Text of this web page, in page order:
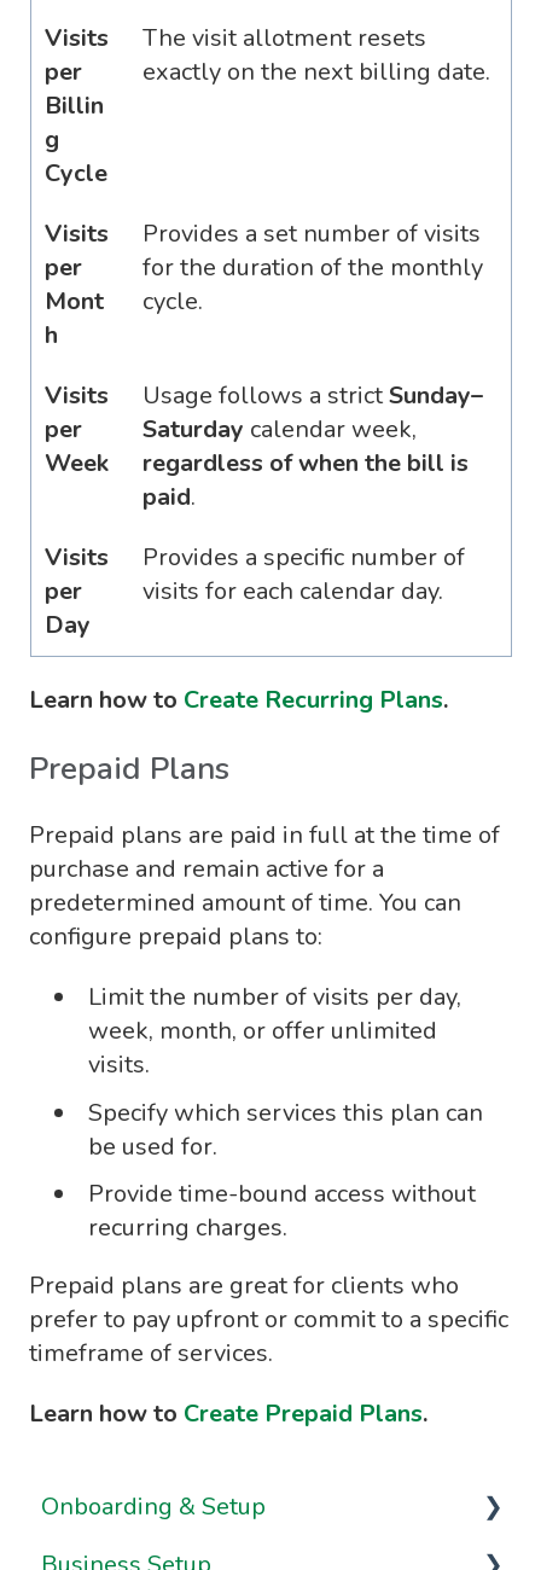
Visits
per
Billin
g
Cycle
The visit allotment resets
exactly on the next billing date.
Visits
per
Mont
h
Provides a set number of visits
for the duration of the monthly
cycle.
Visits
per
Week
Usage follows a strictSunday–
Saturday calendar week,
regardless of when the bill is
paid.
Visits
per
Day
Provides a specific number of
visits for each calendar day.
Learn how to Create Recurring Plans.
Prepaid Plans
Prepaid plans are paid in full at the time of
purchase and remain active for a
predetermined amount of time. You can
configure prepaid plans to:
Limit the number of visits per day,
week, month, or offer unlimited
visits.
Specify which services this plan can
be used for.
Provide time-bound access without
recurring charges.
Prepaid plans are great for clients who
prefer to pay upfront or commit to a specific
timeframe of services.
Learn how to Create Prepaid Plans.
Onboarding & Setup